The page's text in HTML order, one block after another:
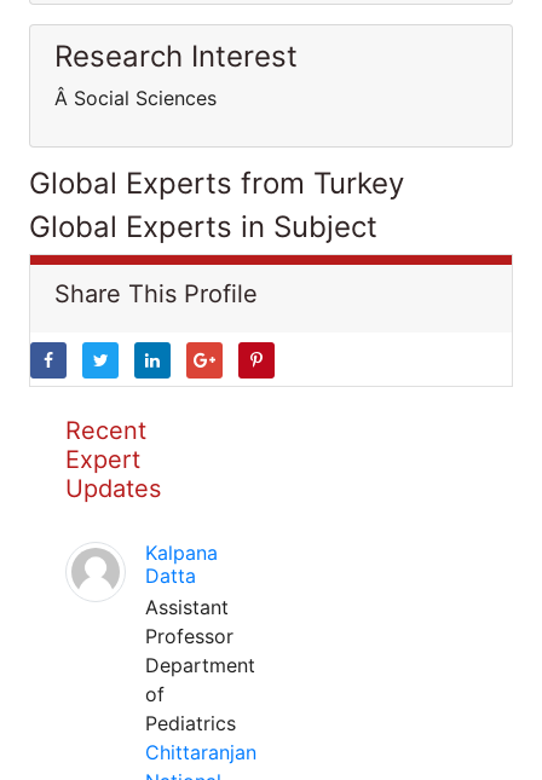
Research Interest
Â Social Sciences
Global Experts from Turkey
Global Experts in Subject
Share This Profile
Recent
Expert
Updates
Kalpana
Datta
Assistant
Professor
Department
of
Pediatrics
Chittaranjan